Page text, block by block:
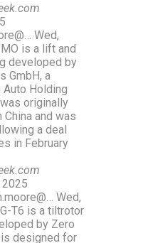
Wed,
is a lift and
developed by
GmbH, a
Holding
originally
and was
a deal
in February
2025
Wed,
T6 is a tiltrotor
by Zero
designed for